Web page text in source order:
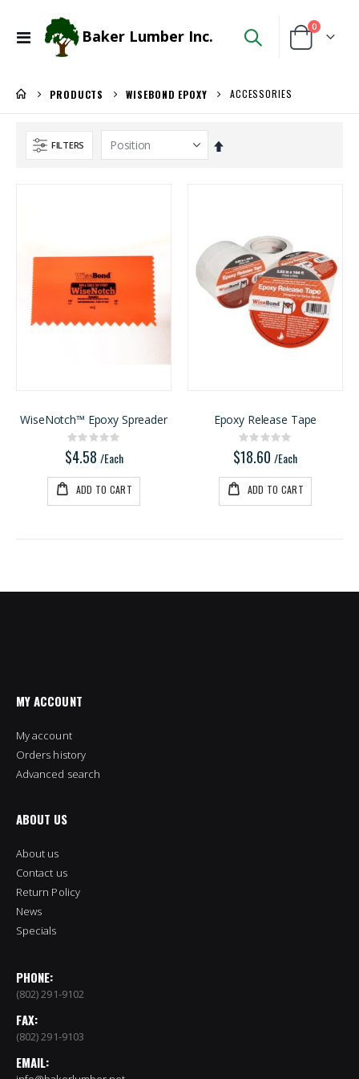
Toggle
Baker Lumber Inc. Cart
0items
PRODUCTS WISEBOND EPOXY ACCESSORIES
FILTERS
Set
WiseNotch™ Epoxy Spreader
Rating:
0%
$4.58 /Each
ADD TO CART
Epoxy Release Tape
Rating:
0%
$18.60 /Each
ADD TO CART
Locked Dado Pro Set
Rating:
0%
$171.80
/Pcs
0%
$4.95
/Each
5/4X6 RED BALAU DECKING
Rating:
0%$5.95
/Lnft
/Lnft
MY ACCOUNT
My account
Orders history
Advanced search
ABOUT US
About us
Contact us
Return Policy
News
Specials
PHONE:
(802) 291-9102
FAX:
(802) 291-9103
EMAIL: